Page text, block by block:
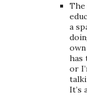
a
has
or
It’s